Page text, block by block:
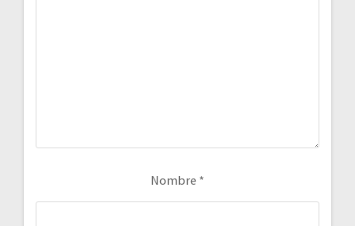
Nombre *